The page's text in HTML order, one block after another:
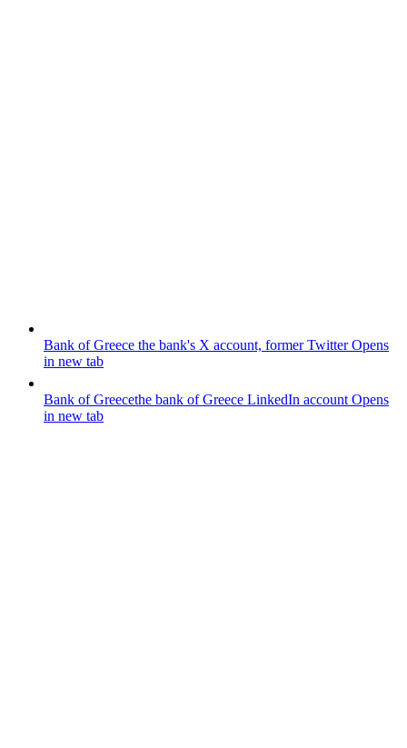
Bank of Greece the bank's X account, former TwitterOpens
in new tab
Bank of Greecethe bank of Greece LinkedIn account Opens
in new tab